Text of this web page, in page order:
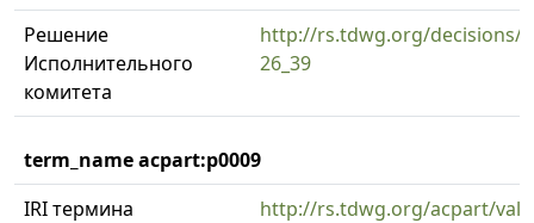
Решение
Исполнительного
комитета
http://rs.tdwg.org/decisions/
26_39
term_name acpart:p0009
IRI термина
http://rs.tdwg.org/acpart/